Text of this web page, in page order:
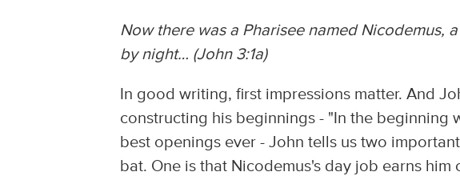
Now there was a Pharisee named Nicodemus,
by night… (John 3:1a)
In good writing, first impressions matter. And
constructing his beginnings - "In the beginning
best openings ever - John tells us two
bat. One is that Nicodemus's day job earns